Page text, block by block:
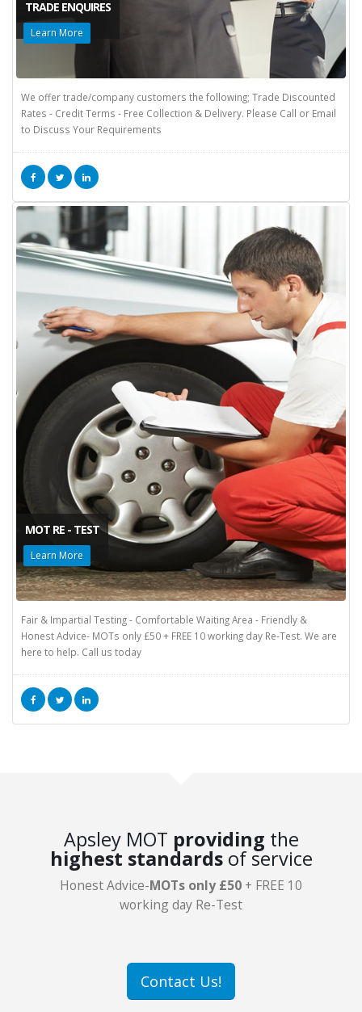
TRADE ENQUIRES
Learn More
We offer trade/company customers the following; Trade Discounted
Rates - Credit Terms - Free Collection & Delivery. Please Call or Email
to Discuss Your Requirements
MOT RE - TEST
Learn More
Fair & Impartial Testing - Comfortable Waiting Area - Friendly &
Honest Advice- MOTs only £50 + FREE 10 working day Re-Test. We are
here to help. Call us today
Apsley MOT providing the
highest standardsof service
Honest Advice-MOTs only £50 + FREE 10
working day Re-Test
Contact Us!